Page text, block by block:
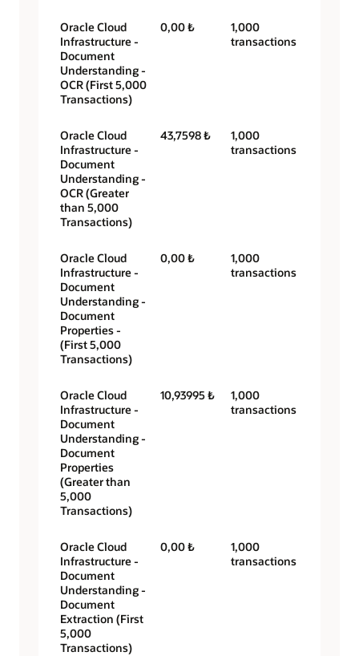
Oracle Cloud
Infrastructure -
Document
Understanding -
OCR (First 5,000
Transactions)
0,00 ₺
1,000
transactions
Oracle Cloud
Infrastructure -
Document
Understanding -
OCR (Greater
than 5,000
Transactions)
43,7598 ₺
1,000
transactions
Oracle Cloud
Infrastructure -
Document
Understanding -
Document
Properties -
(First 5,000
Transactions)
0,00 ₺
1,000
transactions
Oracle Cloud
Infrastructure -
Document
Understanding -
Document
Properties
(Greater than
5,000
Transactions)
10,93995 ₺
1,000
transactions
Oracle Cloud
Infrastructure -
Document
Understanding -
Document
Extraction (First
5,000
Transactions)
0,00 ₺
1,000
transactions